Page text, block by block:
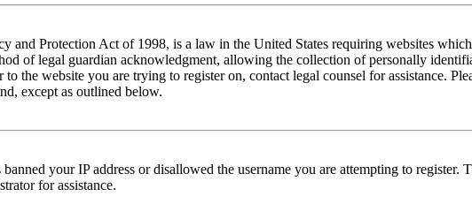
and Protection Act of 1998, is a law in the United States requiring websites
of legal guardian acknowledgment, allowing the collection of personally
to the website you are trying to register on, contact legal counsel for assistance.
except as outlined below.
your IP address or disallowed the username you are attempting to
for assistance.